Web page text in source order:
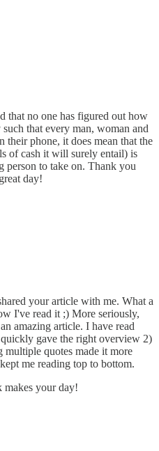
that no one has figured out how
that every man, woman and
their phone, it does mean that the
of cash it will surely entail) is
person to take on. Thank you
day!
your article with me. What a
I've read it ;) More seriously,
amazing article. I have read
gave the right overview 2)
multiple quotes made it more
me reading top to bottom.
makes your day!